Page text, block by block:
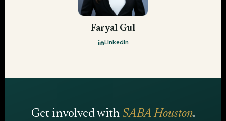
Faryal Gul
LinkedIn
Get involved with SABA Houston.